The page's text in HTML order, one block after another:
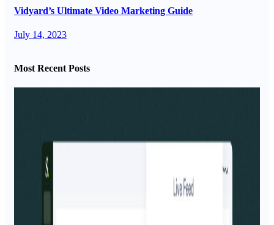
Vidyard’s Ultimate Video Marketing Guide
July 14, 2023
Most Recent Posts